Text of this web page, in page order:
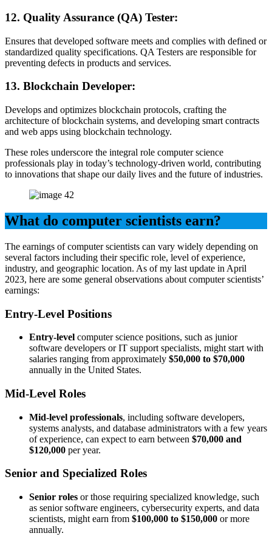
12. Quality Assurance (QA) Tester:
Ensures that developed software meets and complies with defined or
standardized quality specifications. QA Testers are responsible for
preventing defects in products and services.
13. Blockchain Developer:
Develops and optimizes blockchain protocols, crafting the
architecture of blockchain systems, and developing smart contracts
and web apps using blockchain technology.
These roles underscore the integral role computer science
professionals play in today’s technology-driven world, contributing
to innovations that shape our daily lives and the future of industries.
What do computer scientists earn?
The earnings of computer scientists can vary widely depending on
several factors including their specific role, level of experience,
industry, and geographic location. As of my last update in April
2023, here are some general observations about computer scientists’
earnings:
Entry-Level Positions
Entry-level computer science positions, such as junior
software developers or IT support specialists, might start with
salaries ranging from approximately $50,000 to $70,000
annually in the United States.
Mid-Level Roles
Mid-level professionals, including software developers,
systems analysts, and database administrators with a few years
of experience, can expect to earn between $70,000 and
$120,000 per year.
Senior and Specialized Roles
Senior roles or those requiring specialized knowledge, such
as senior software engineers, cybersecurity experts, and data
scientists, might earn from $100,000 to $150,000 or more
annually.